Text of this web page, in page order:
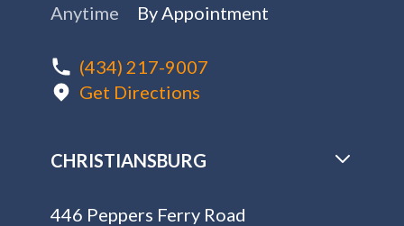
Anytime
By Appointment
(434) 217-9007
Get Directions
CHRISTIANSBURG
446 Peppers Ferry Road